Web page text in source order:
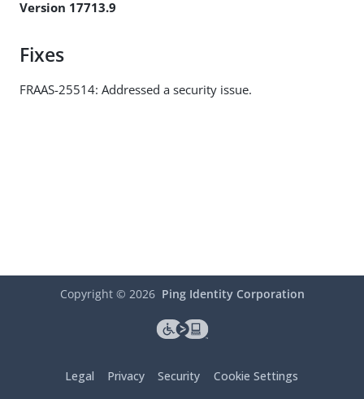
Version 17713.9
Fixes
FRAAS-25514: Addressed a security issue.
Copyright © 2026 Ping Identity Corporation
Legal Privacy Security Cookie Settings